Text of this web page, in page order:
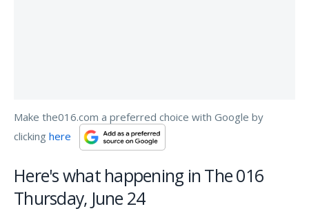
Make the016.com a preferred choice with Google by
clicking here
Here's what happening in The 016
Thursday, June 24